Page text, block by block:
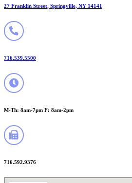
27 Franklin Street, Springville, NY 14141
716.539.5500
M-Th: 8am-7pm F: 8am-2pm
716.592.9376